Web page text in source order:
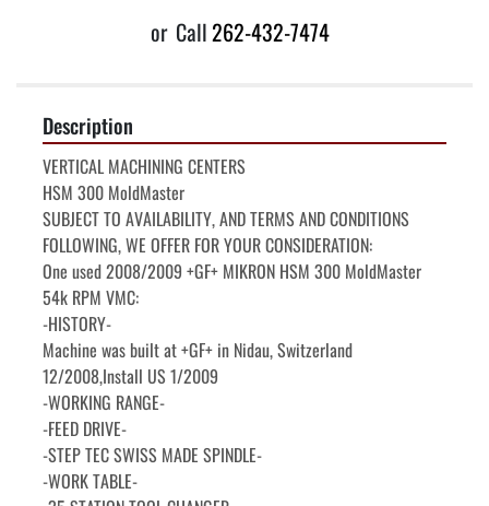
or Call262-432-7474
Description
VERTICAL MACHINING CENTERS
HSM 300 MoldMaster
SUBJECT TO AVAILABILITY, AND TERMS AND CONDITIONS
FOLLOWING, WE OFFER FOR YOUR CONSIDERATION:
One used 2008/2009 +GF+ MIKRON HSM 300 MoldMaster
54k RPM VMC:
-HISTORY-
Machine was built at +GF+ in Nidau, Switzerland
12/2008,Install US 1/2009
-WORKING RANGE-
-FEED DRIVE-
-STEP TEC SWISS MADE SPINDLE-
-WORK TABLE-